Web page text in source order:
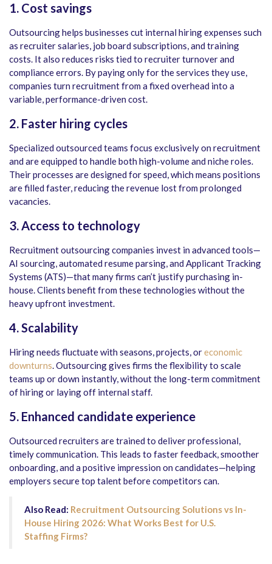
1. Cost savings
Outsourcing helps businesses cut internal hiring expenses such
as recruiter salaries, job board subscriptions, and training
costs. It also reduces risks tied to recruiter turnover and
compliance errors. By paying only for the services they use,
companies turn recruitment from a fixed overhead into a
variable, performance-driven cost.
2. Faster hiring cycles
Specialized outsourced teams focus exclusively on recruitment
and are equipped to handle both high-volume and niche roles.
Their processes are designed for speed, which means positions
are filled faster, reducing the revenue lost from prolonged
vacancies.
3. Access to technology
Recruitment outsourcing companies invest in advanced tools—
AI sourcing, automated resume parsing, and Applicant Tracking
Systems (ATS)—that many firms can’t justify purchasing in-
house. Clients benefit from these technologies without the
heavy upfront investment.
4. Scalability
Hiring needs fluctuate with seasons, projects, oreconomic
downturns. Outsourcing gives firms the flexibility to scale
teams up or down instantly, without the long-term commitment
of hiring or laying off internal staff.
5. Enhanced candidate experience
Outsourced recruiters are trained to deliver professional,
timely communication. This leads to faster feedback, smoother
onboarding, and a positive impression on candidates—helping
employers secure top talent before competitors can.
Also Read: Recruitment Outsourcing Solutions vs In-
House Hiring 2026: What Works Best for U.S.
Staffing Firms?